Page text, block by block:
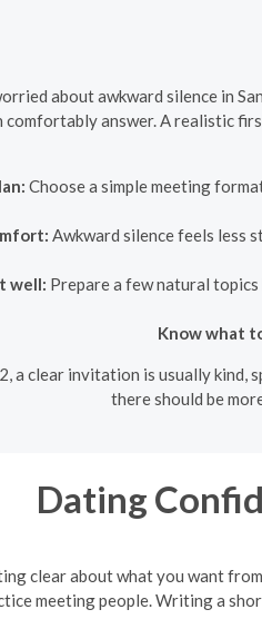
about awkward silence in
comfortably answer. A realistic
Choose a simple meeting
Awkward silence feels less
well: Prepare a few natural
Know what
a clear invitation is usually kind,
there should be
Dating
clear about what you want
meeting people. Writing a